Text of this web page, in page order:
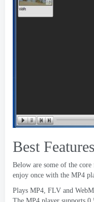
Best
Below are some of the
enjoy once with the MP4
Plays MP4, FLV and